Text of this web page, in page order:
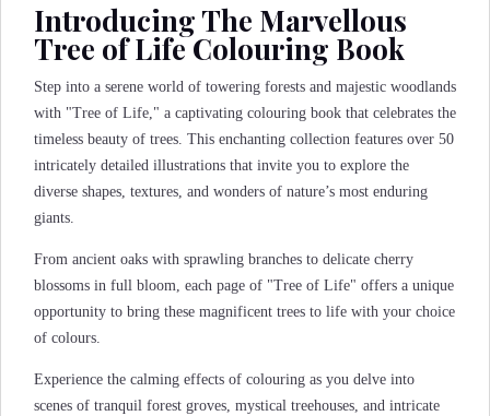
Introducing The Marvellous
Tree of Life Colouring Book
Step into a serene world of towering forests and majestic woodlands
with "Tree of Life," a captivating colouring book that celebrates the
timeless beauty of trees. This enchanting collection features over 50
intricately detailed illustrations that invite you to explore the
diverse shapes, textures, and wonders of nature’s most enduring
giants.
From ancient oaks with sprawling branches to delicate cherry
blossoms in full bloom, each page of "Tree of Life" offers a unique
opportunity to bring these magnificent trees to life with your choice
of colours.
Experience the calming effects of colouring as you delve into
scenes of tranquil forest groves, mystical treehouses, and intricate